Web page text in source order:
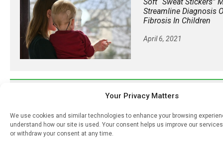
Your Privacy Matters
We use cookies and similar technologies to enhance your browsing
understand how our site is used. Your consent helps us improve our
or withdraw your consent at any time.
Streamline Diagnosis
Fibrosis In Children
April 6, 2021
PharmacyUpdateOnline @pharmacyupdateo ·
Many countries overusing powerful antibiotics